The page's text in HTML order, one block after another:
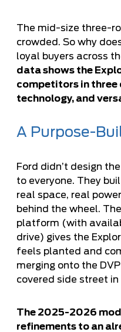
The mid-size three-
crowded. So why
loyal buyers across
data shows the
competitors in
technology, and
A Purpose-
Ford didn’t design
to everyone. They
real space, real
behind the wheel.
platform (with
drive) gives the
feels planted and
merging onto the
covered side street in
The 2025-2026
refinements to an